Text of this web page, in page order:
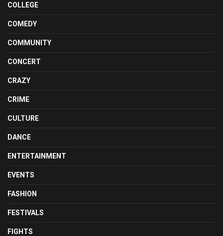
COLLEGE
COMEDY
COMMUNITY
CONCERT
CRAZY
CRIME
CULTURE
DANCE
ENTERTAINMENT
EVENTS
FASHION
FESTIVALS
FIGHTS